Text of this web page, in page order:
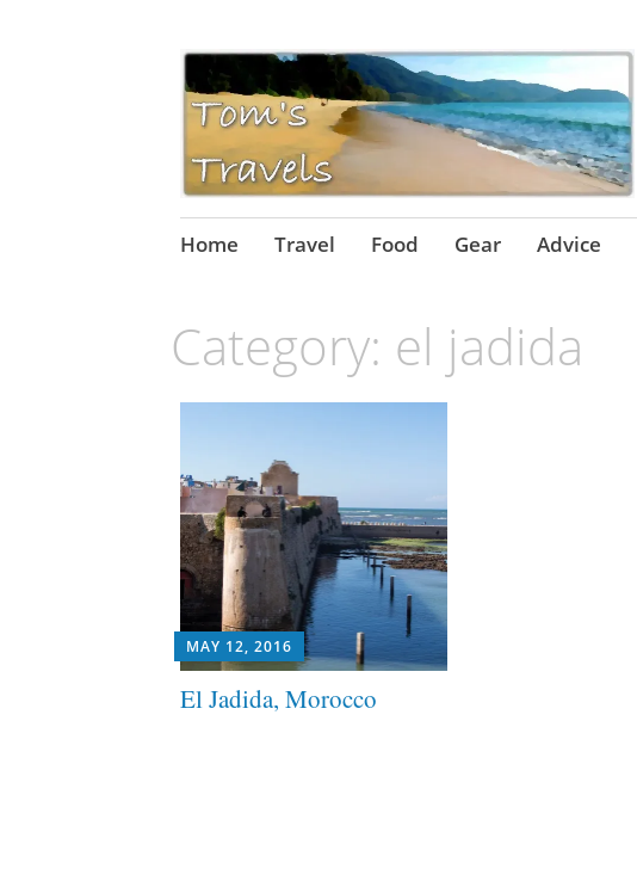
Skip
Home Travel Food Gear Advice
Category: el jadida
MAY 12, 2016
El Jadida, Morocco